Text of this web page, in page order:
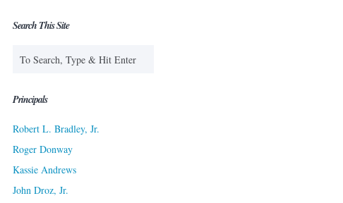
Search This Site
Principals
Robert L. Bradley, Jr.
Roger Donway
Kassie Andrews
John Droz, Jr.